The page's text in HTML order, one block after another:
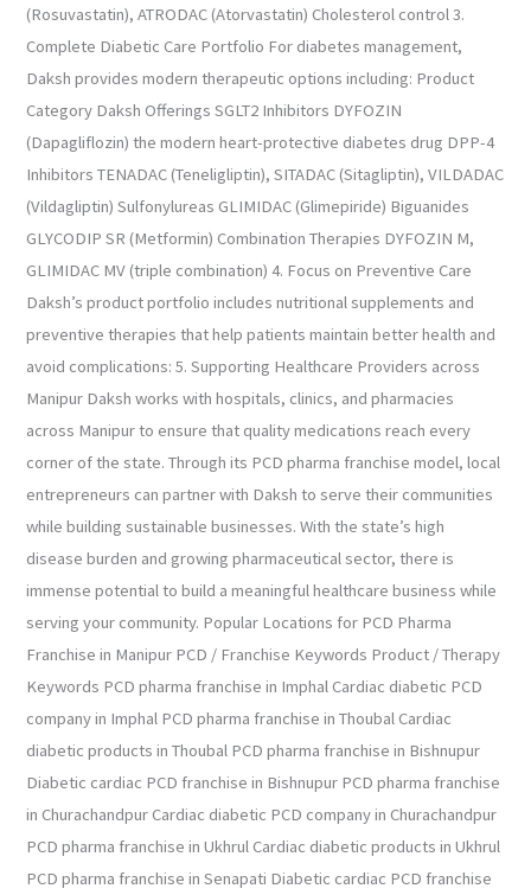
(Rosuvastatin), ATRODAC (Atorvastatin) Cholesterol control 3.
Complete Diabetic Care Portfolio For diabetes management,
Daksh provides modern therapeutic options including: Product
Category Daksh Offerings SGLT2 Inhibitors DYFOZIN
(Dapagliflozin) the modern heart-protective diabetes drug DPP-4
Inhibitors TENADAC (Teneligliptin), SITADAC (Sitagliptin), VILDADAC
(Vildagliptin) Sulfonylureas GLIMIDAC (Glimepiride) Biguanides
GLYCODIP SR (Metformin) Combination Therapies DYFOZIN M,
GLIMIDAC MV (triple combination) 4. Focus on Preventive Care
Daksh’s product portfolio includes nutritional supplements and
preventive therapies that help patients maintain better health and
avoid complications: 5. Supporting Healthcare Providers across
Manipur Daksh works with hospitals, clinics, and pharmacies
across Manipur to ensure that quality medications reach every
corner of the state. Through its PCD pharma franchise model, local
entrepreneurs can partner with Daksh to serve their communities
while building sustainable businesses. With the state’s high
disease burden and growing pharmaceutical sector, there is
immense potential to build a meaningful healthcare business while
serving your community. Popular Locations for PCD Pharma
Franchise in Manipur PCD / Franchise Keywords Product / Therapy
Keywords PCD pharma franchise in Imphal Cardiac diabetic PCD
company in Imphal PCD pharma franchise in Thoubal Cardiac
diabetic products in Thoubal PCD pharma franchise in Bishnupur
Diabetic cardiac PCD franchise in Bishnupur PCD pharma franchise
in Churachandpur Cardiac diabetic PCD company in Churachandpur
PCD pharma franchise in Ukhrul Cardiac diabetic products in Ukhrul
PCD pharma franchise in Senapati Diabetic cardiac PCD franchise